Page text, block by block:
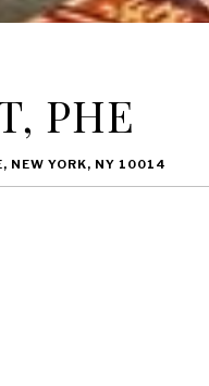
PHE
NEW YORK, NY 10014